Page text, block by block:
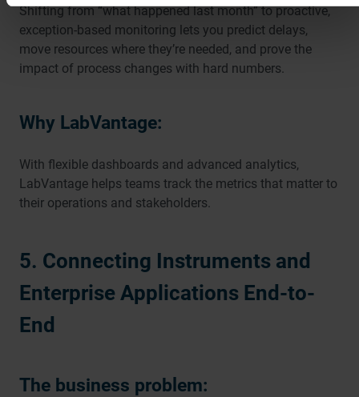
Shifting from “what happened last month” to proactive,
exception-based monitoring lets you predict delays,
move resources where they’re needed, and prove the
impact of process changes with hard numbers.
Why LabVantage:
With flexible dashboards and advanced analytics,
LabVantage helps teams track the metrics that matter to
their operations and stakeholders.
5. Connecting Instruments and
Enterprise Applications End-to-
End
The business problem: